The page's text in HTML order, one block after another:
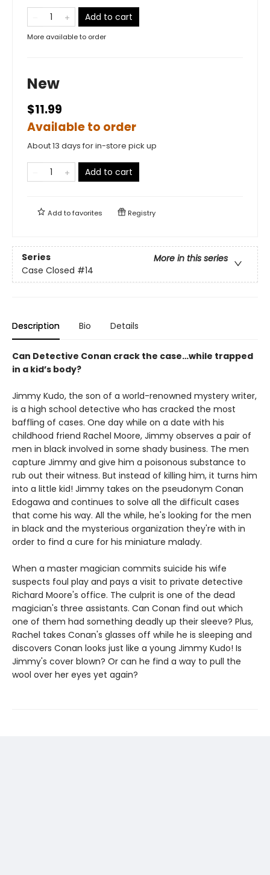
Add to cart
More available to order
New
$11.99
Available to order
About 13 days for in-store pick up
Add to cart
Add tofavorites Registry
Series
More in this series
Case Closed #14
Description Bio Details
Can Detective Conan crack the case…while trapped
in a kid’s body?
Jimmy Kudo, the son of a world-renowned mystery writer,
is a high school detective who has cracked the most
baffling of cases. One day while on a date with his
childhood friend Rachel Moore, Jimmy observes a pair of
men in black involved in some shady business. The men
capture Jimmy and give him a poisonous substance to
rub out their witness. But instead of killing him, it turns him
into a little kid! Jimmy takes on the pseudonym Conan
Edogawa and continues to solve all the difficult cases
that come his way. All the while, he's looking for the men
in black and the mysterious organization they're with in
order to find a cure for his miniature malady.
When a master magician commits suicide his wife
suspects foul play and pays a visit to private detective
Richard Moore's office. The culprit is one of the dead
magician's three assistants. Can Conan find out which
one of them had something deadly up their sleeve? Plus,
Rachel takes Conan's glasses off while he is sleeping and
discovers Conan looks just like a young Jimmy Kudo! Is
Jimmy's cover blown? Or can he find a way to pull the
wool over her eyes yet again?